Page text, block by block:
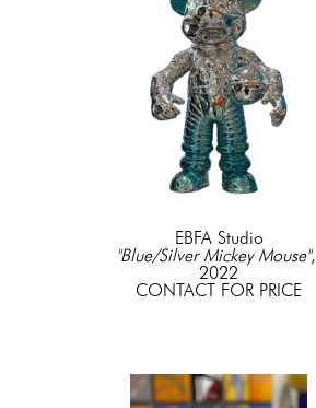
EBFA Studio
"Blue/Silver Mickey Mouse",
2022
CONTACT FOR PRICE